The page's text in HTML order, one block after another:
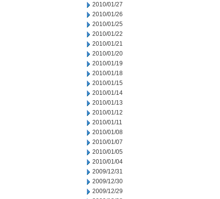
2010/01/27
2010/01/26
2010/01/25
2010/01/22
2010/01/21
2010/01/20
2010/01/19
2010/01/18
2010/01/15
2010/01/14
2010/01/13
2010/01/12
2010/01/11
2010/01/08
2010/01/07
2010/01/05
2010/01/04
2009/12/31
2009/12/30
2009/12/29